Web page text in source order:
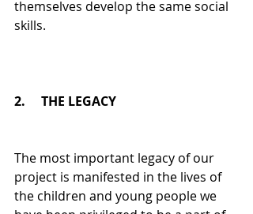
themselves develop the same social
skills.
2.     THE LEGACY
The most important legacy of our
project is manifested in the lives of
the children and young people we